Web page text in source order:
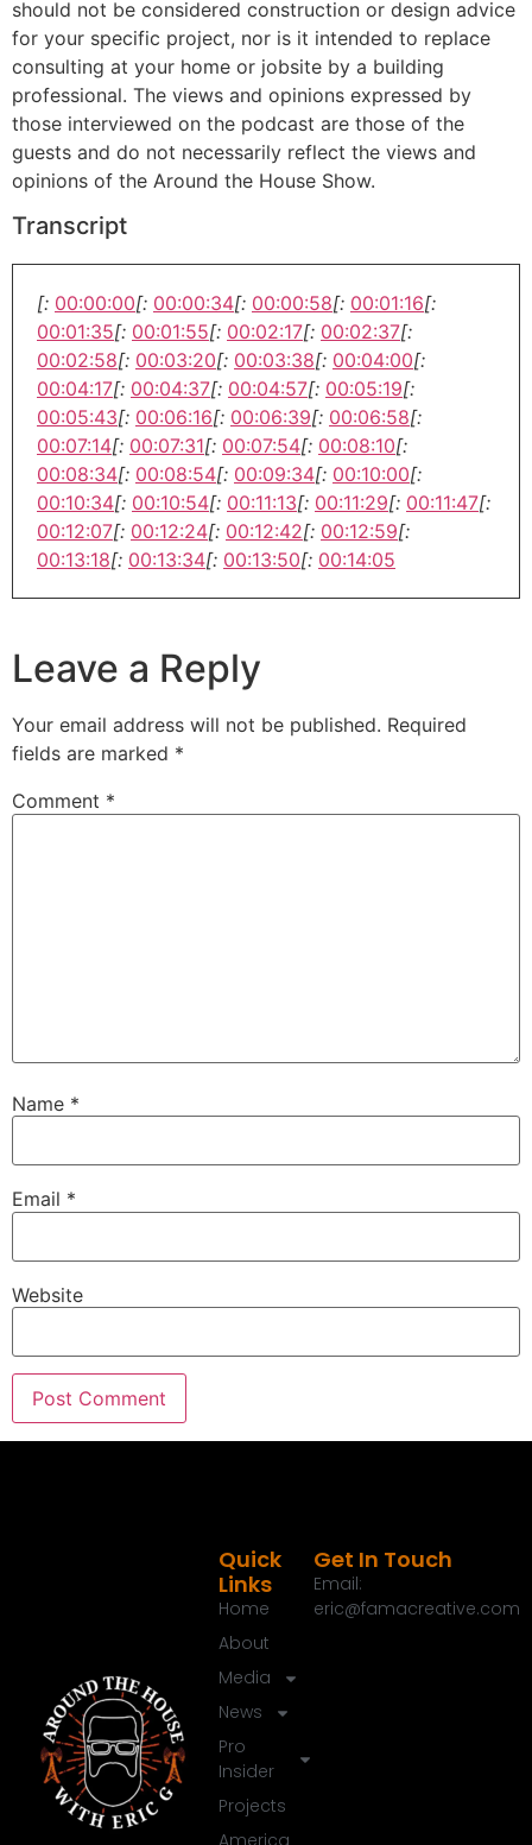
should not be considered construction or design advice
for your specific project, nor is it intended to replace
consulting at your home or jobsite by a building
professional. The views and opinions expressed by
those interviewed on the podcast are those of the
guests and do not necessarily reflect the views and
opinions of the Around the House Show.
Transcript
[: 00:00:00[: 00:00:34[: 00:00:58[: 00:01:16[:
00:01:35[: 00:01:55[: 00:02:17[: 00:02:37[:
00:02:58[: 00:03:20[: 00:03:38[: 00:04:00[:
00:04:17[: 00:04:37[: 00:04:57[: 00:05:19[:
00:05:43[: 00:06:16[: 00:06:39[: 00:06:58[:
00:07:14[: 00:07:31[: 00:07:54[: 00:08:10[:
00:08:34[: 00:08:54[: 00:09:34[: 00:10:00[:
00:10:34[: 00:10:54[: 00:11:13[: 00:11:29[: 00:11:47[:
00:12:07[: 00:12:24[: 00:12:42[: 00:12:59[:
00:13:18[: 00:13:34[: 00:13:50[: 00:14:05
Leave a Reply
Your email address will not be published. Required
fields are marked *
Comment *
Name *
Email *
Website
Quick
Links
Home
About
Media
News
Pro
Insider
Projects
Get In Touch
Email:
eric@famacreative.com